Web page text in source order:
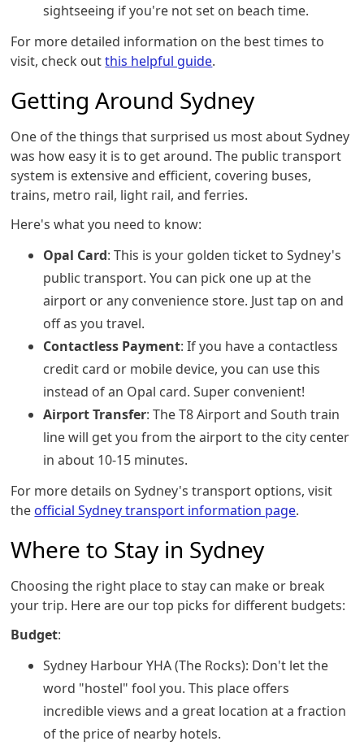
sightseeing if you're not set on beach time.
For more detailed information on the best times to
visit, check outthis helpful guide.
Getting Around Sydney
One of the things that surprised us most about Sydney
was how easy it is to get around. The public transport
system is extensive and efficient, covering buses,
trains, metro rail, light rail, and ferries.
Here's what you need to know:
Opal Card: This is your golden ticket to Sydney's
public transport. You can pick one up at the
airport or any convenience store. Just tap on and
off as you travel.
Contactless Payment: If you have a contactless
credit card or mobile device, you can use this
instead of an Opal card. Super convenient!
Airport Transfer: The T8 Airport and South train
line will get you from the airport to the city center
in about 10-15 minutes.
For more details on Sydney's transport options, visit
the official Sydney transport information page.
Where to Stay in Sydney
Choosing the right place to stay can make or break
your trip. Here are our top picks for different budgets:
Budget:
Sydney Harbour YHA (The Rocks): Don't let the
word "hostel" fool you. This place offers
incredible views and a great location at a fraction
of the price of nearby hotels.